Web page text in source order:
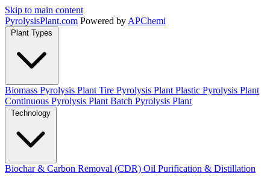
Skip to main content
PyrolysisPlant.com Powered by APChemi
Plant Types
Biomass Pyrolysis Plant Tire Pyrolysis Plant Plastic Pyrolysis Plant
Continuous Pyrolysis Plant Batch Pyrolysis Plant
Technology
Biochar & Carbon Removal (CDR) Oil Purification & Distillation